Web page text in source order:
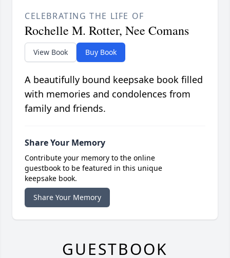
CELEBRATING THE LIFE OF
Rochelle M. Rotter, Nee Comans
View Book Buy Book
A beautifully bound keepsake book filled
with memories and condolences from
family and friends.
Share Your Memory
Contribute your memory to the online
guestbook to be featured in this unique
keepsake book.
Share Your Memory
GUESTBOOK